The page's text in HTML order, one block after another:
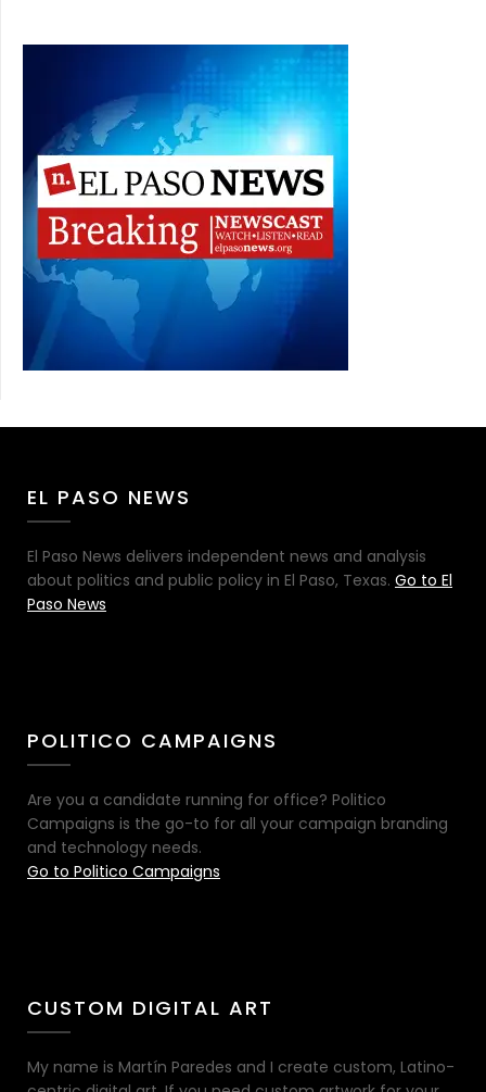
EL PASO NEWS
El Paso News delivers independent news and analysis
about politics and public policy in El Paso, Texas. Go to El
Paso News
POLITICO CAMPAIGNS
Are you a candidate running for office? Politico
Campaigns is the go-to for all your campaign branding
and technology needs.
Go to Politico Campaigns
CUSTOM DIGITAL ART
My name is Martín Paredes and I create custom, Latino-